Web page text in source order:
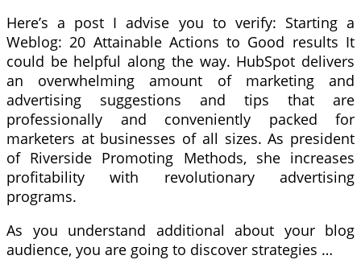
Here’s a post I advise you to verify: Starting a
Weblog: 20 Attainable Actions to Good results It
could be helpful along the way. HubSpot delivers
an overwhelming amount of marketing and
advertising suggestions and tips that are
professionally and conveniently packed for
marketers at businesses of all sizes. As president
of Riverside Promoting Methods, she increases
profitability with revolutionary advertising
programs.
As you understand additional about your blog
audience, you are going to discover strategies …